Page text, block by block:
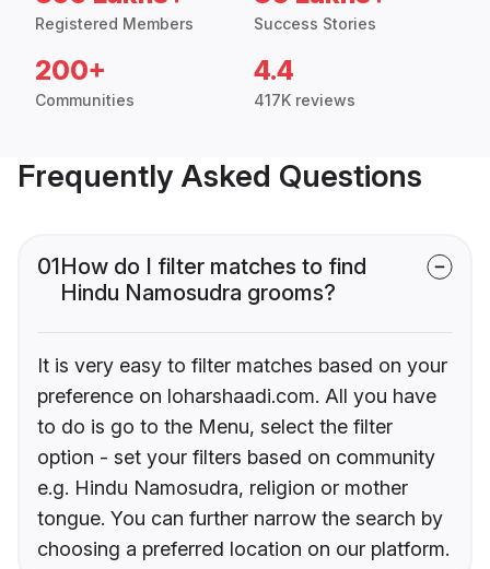
Registered Members Success Stories
200+
Communities
4.4
417K reviews
Frequently Asked Questions
01How do I filter matches to find
Hindu Namosudra grooms?
It is very easy to filter matches based on your
preference on loharshaadi.com. All you have
to do is go to the Menu, select the filter
option - set your filters based on community
e.g. Hindu Namosudra, religion or mother
tongue. You can further narrow the search by
choosing a preferred location on our platform.